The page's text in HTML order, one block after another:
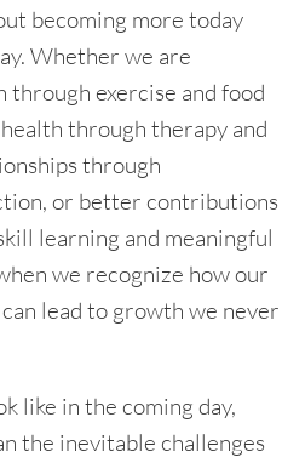
becoming more today
Whether we are
exercise and food
through therapy and
through
or better contributions
learning and meaningful
we recognize how our
lead to growth we never
like in the coming day,
the inevitable challenges